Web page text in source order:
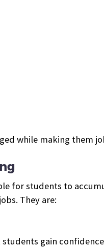
while making them
for students to
They are:
gain